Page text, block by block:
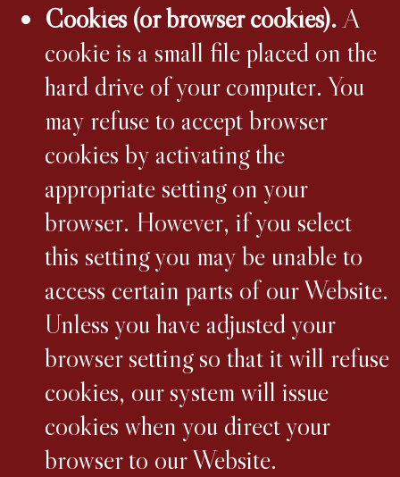
Cookies (or browser cookies).A
cookie is a small file placed on the
hard drive of your computer. You
may refuse to accept browser
cookies by activating the
appropriate setting on your
browser. However, if you select
this setting you may be unable to
access certain parts of our Website.
Unless you have adjusted your
browser setting so that it will refuse
cookies, our system will issue
cookies when you direct your
browser to our Website.